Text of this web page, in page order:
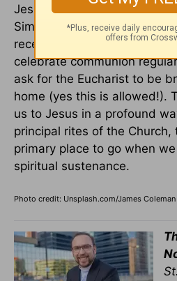
Jesus, then consider
Simply call up your local
receive the
sacrament. If
celebrate communion
ask for the Eucharist to be
home (yes this is allowed!).
us to Jesus in a profound
principal rites of the Church,
primary place to go when
spiritual sustenance.
Photo credit: Unsplash.com/James Coleman